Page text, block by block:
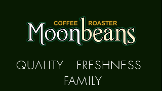
QUALITY FRESHNESS
FAMILY